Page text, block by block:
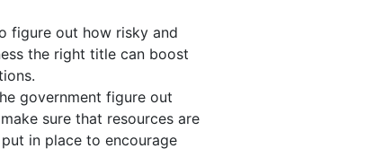
figure out how risky and
the right title can boost
government figure out
sure that resources are
in place to encourage